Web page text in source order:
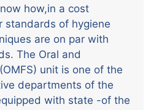
how,in a cost
standards of hygiene
are on par with
The Oral and
unit is one of the
departments of the
with state -of the